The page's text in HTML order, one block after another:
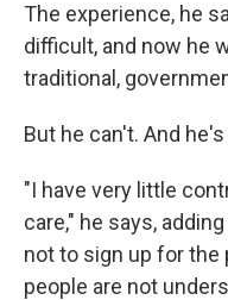
The experience, he
difficult, and now he
traditional,
But he can't. And
"I have very little
care," he says,
not to sign up for the
people are not